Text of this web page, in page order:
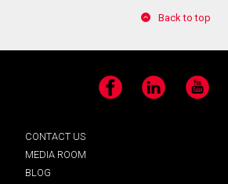
Back to top
Facebook LinkedIn YouTube
CONTACT US
MEDIA ROOM
BLOG